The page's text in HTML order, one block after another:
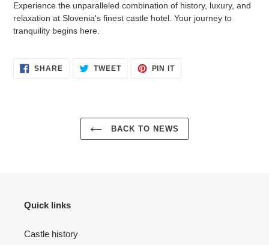
Experience the unparalleled combination of history, luxury, and
relaxation at Slovenia's finest castle hotel. Your journey to
tranquility begins here.
SHARESHARE TWEETTWEET
PIN ITPIN
BACK TO NEWS
Quick links
Castle history